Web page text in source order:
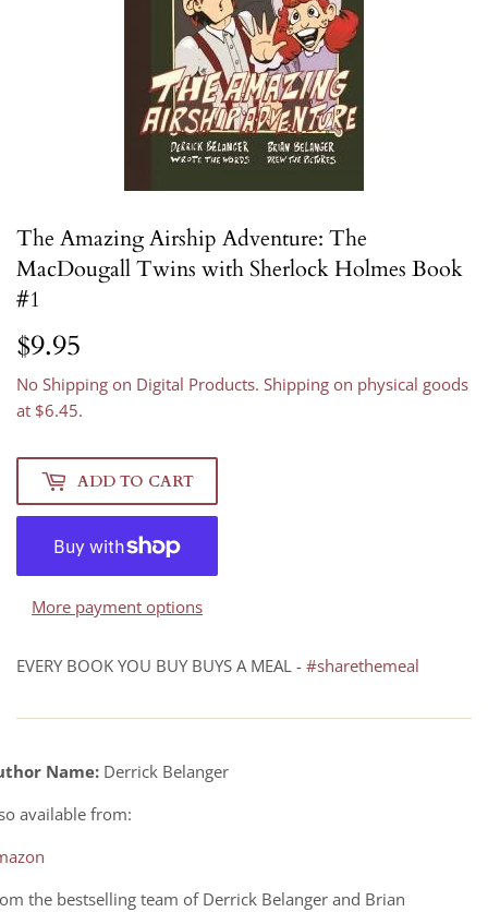
The Amazing Airship Adventure: The
MacDougall Twins with Sherlock Holmes Book
#1
$9.95
No Shipping on Digital Products. Shipping on physical goods
at $6.45.
ADD TO CART
More payment options
EVERY BOOK YOU BUY BUYS A MEAL - #sharethemeal
Name: Derrick Belanger
available from:
the bestselling team of Derrick Belanger and Brian